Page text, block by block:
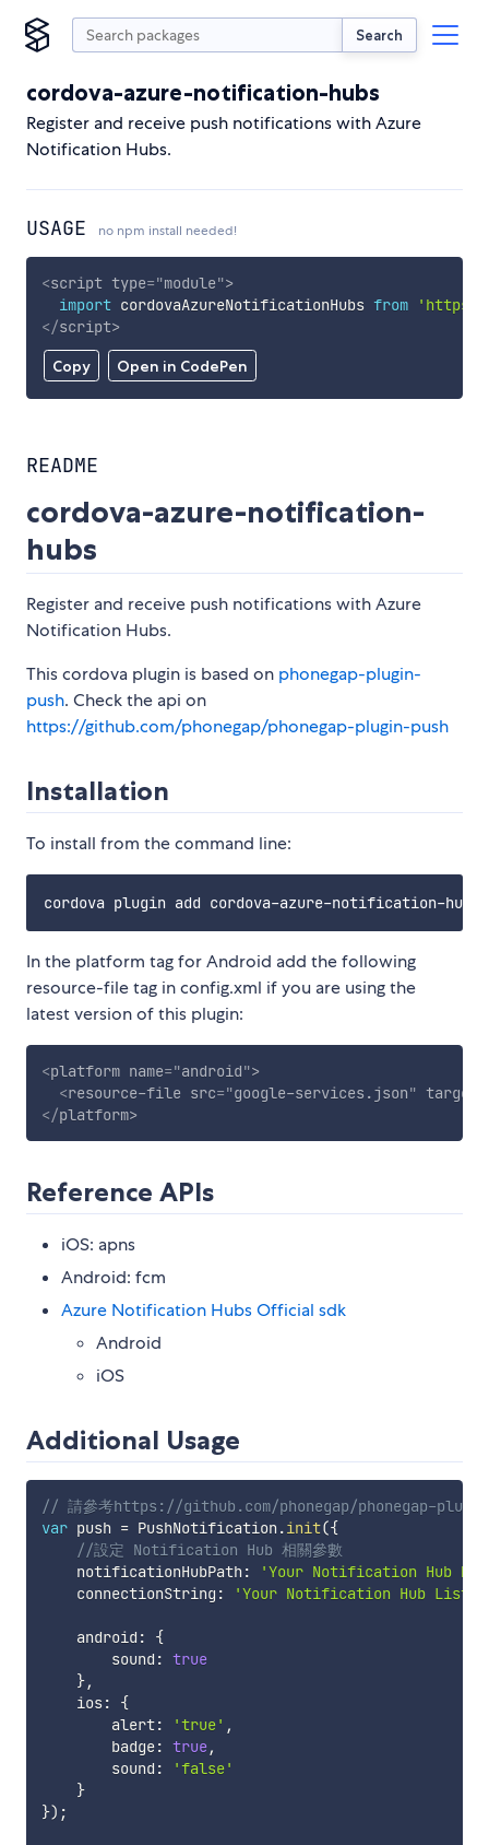
Search
cordova-azure-notification-hubs
Register and receive push notifications with Azure
Notification Hubs.
USAGE no npm install needed!
Copy Open in CodePen
<script type="module">
import cordovaAzureNotificationHubs from
'https://
</script>
README
cordova-azure-notification-
hubs
Register and receive push notifications with Azure
Notification Hubs.
This cordova plugin is based on phonegap-plugin-
push. Check the api on
https://github.com/phonegap/phonegap-plugin-push
Installation
To install from the command line:
In the platform tag for Android add the following
resource-file tag in config.xml if you are using the
latest version of this plugin:
<platform name="android">
<resource-file src="google-services.json" target
</platform>
Reference APIs
iOS: apns
Android: fcm
Azure Notification Hubs Official sdk
Android
iOS
Additional Usage
// 請參考https://github.com/phonegap/phonegap-
var push = PushNotification .init({
//設定 Notification Hub 相關參數
    notificationHubPath
:
'Your Notification Hub
    connectionString
: 'Your Notification Hub
    android
:
{
        sound
: true
},
    ios
:
{
        alert
: 'true' ,
        badge
: true,
        sound
:
'false'
}
}) ;